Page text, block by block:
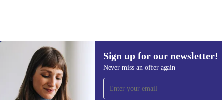
Sign up for our newsletter!
Never miss an offer again
Sign up for our newsletter!
Never miss an offer again.